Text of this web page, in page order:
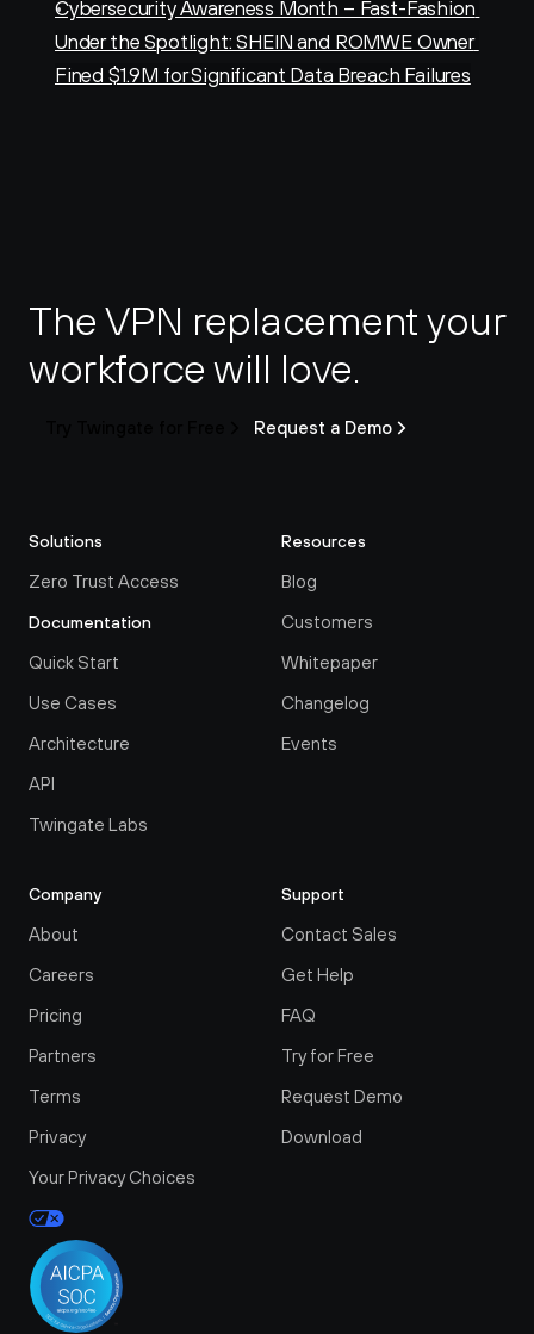
Cybersecurity Awareness Month – Fast-Fashion
Under the Spotlight: SHEIN and ROMWE Owner
Fined $1.9M for Significant Data Breach Failures
The VPN replacement your
workforce will love.
Request a Demo
Solutions
Zero Trust Access
Documentation
Quick Start
Use Cases
Architecture
API
Twingate Labs
Resources
Blog
Customers
Whitepaper
Changelog
Events
Company
About
Careers
Pricing
Partners
Terms
Privacy
Your Privacy Choices
Support
Contact Sales
Get Help
FAQ
Try for Free
Request Demo
Download